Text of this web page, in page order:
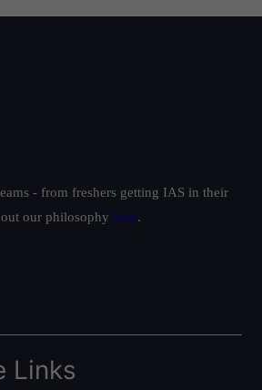
- from freshers getting IAS in their
our philosophy here.
Links